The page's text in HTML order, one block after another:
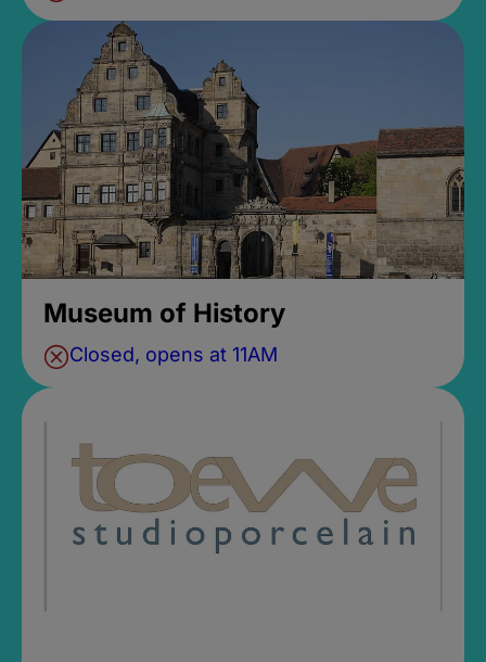
Museum of History
Closed, opens at 11AM